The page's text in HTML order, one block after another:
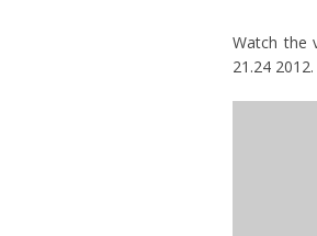
Watch the
21.24 2012.